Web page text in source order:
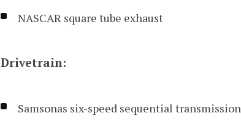
NASCAR square tube exhaust
Drivetrain:
Samsonas six-speed sequential transmission